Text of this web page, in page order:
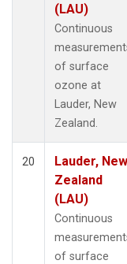
(LAU)
Continuous
of surface
ozone at
Lauder, New
Zealand.
20
Lauder, New
Zealand
(LAU)
Continuous
of surface